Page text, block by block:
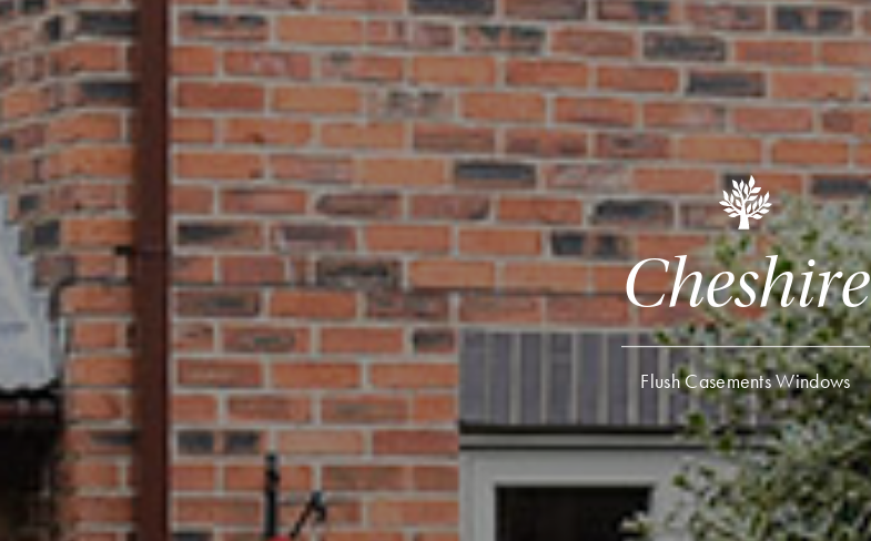
Cheshire
Flush Casements Windows